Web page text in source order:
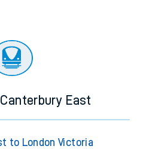
East
to London Victoria